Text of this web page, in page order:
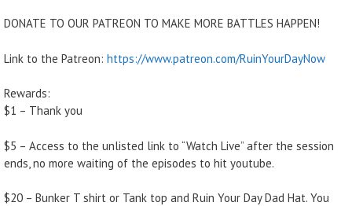
DONATE TO OUR PATREON TO MAKE MORE BATTLES HAPPEN!
Link to the Patreon: https://www.patreon.com/RuinYourDayNow
Rewards:
$1 – Thank you
$5 – Access to the unlisted link to “Watch Live” after the session
ends, no more waiting of the episodes to hit youtube.
$20 – Bunker T shirt or Tank top and Ruin Your Day Dad Hat. You